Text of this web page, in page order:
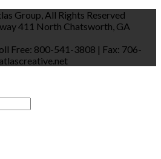
Group, All Rights Reserved
411 North Chatsworth, GA
Free: 800-541-3808 | Fax: 706-